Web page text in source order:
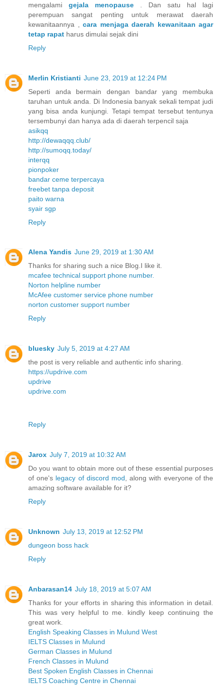
mengalami gejala menopause . Dan satu hal lagi
perempuan sangat penting untuk merawat daerah
kewanitaannya , cara menjaga daerah kewanitaan agar
tetap rapat harus dimulai sejak dini
Reply
Merlin Kristianti June 23, 2019 at 12:24 PM
Seperti anda bermain dengan bandar yang membuka
taruhan untuk anda. Di Indonesia banyak sekali tempat judi
yang bisa anda kunjungi. Tetapi tempat tersebut tentunya
tersembunyi dan hanya ada di daerah terpencil saja
asikqq
http://dewaqqq.club/
http://sumoqq.today/
interqq
pionpoker
bandar ceme terpercaya
freebet tanpa deposit
paito warna
syair sgp
Reply
Alena Yandis June 29, 2019 at 1:30 AM
Thanks for sharing such a nice Blog.I like it.
mcafee technical support phone number.
Norton helpline number
McAfee customer service phone number
norton customer support number
Reply
bluesky July 5, 2019 at 4:27 AM
the post is very reliable and authentic info sharing.
https://updrive.com
updrive
updrive.com
Reply
Jarox July 7, 2019 at 10:32 AM
Do you want to obtain more out of these essential purposes
of one's legacy of discord mod, along with everyone of the
amazing software available for it?
Reply
Unknown July 13, 2019 at 12:52 PM
dungeon boss hack
Reply
Anbarasan14 July 18, 2019 at 5:07 AM
Thanks for your efforts in sharing this information in detail.
This was very helpful to me. kindly keep continuing the
great work.
English Speaking Classes in Mulund West
IELTS Classes in Mulund
German Classes in Mulund
French Classes in Mulund
Best Spoken English Classes in Chennai
IELTS Coaching Centre in Chennai